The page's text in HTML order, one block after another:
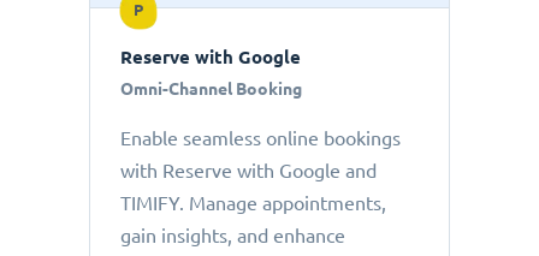
P
Reserve with Google
Omni-Channel Booking
Enable seamless online bookings
with Reserve with Google and
TIMIFY. Manage appointments,
gain insights, and enhance